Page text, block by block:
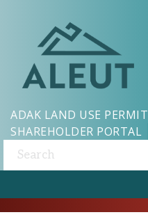
ADAK LAND USE PERMIT
SHAREHOLDER PORTAL
Search: